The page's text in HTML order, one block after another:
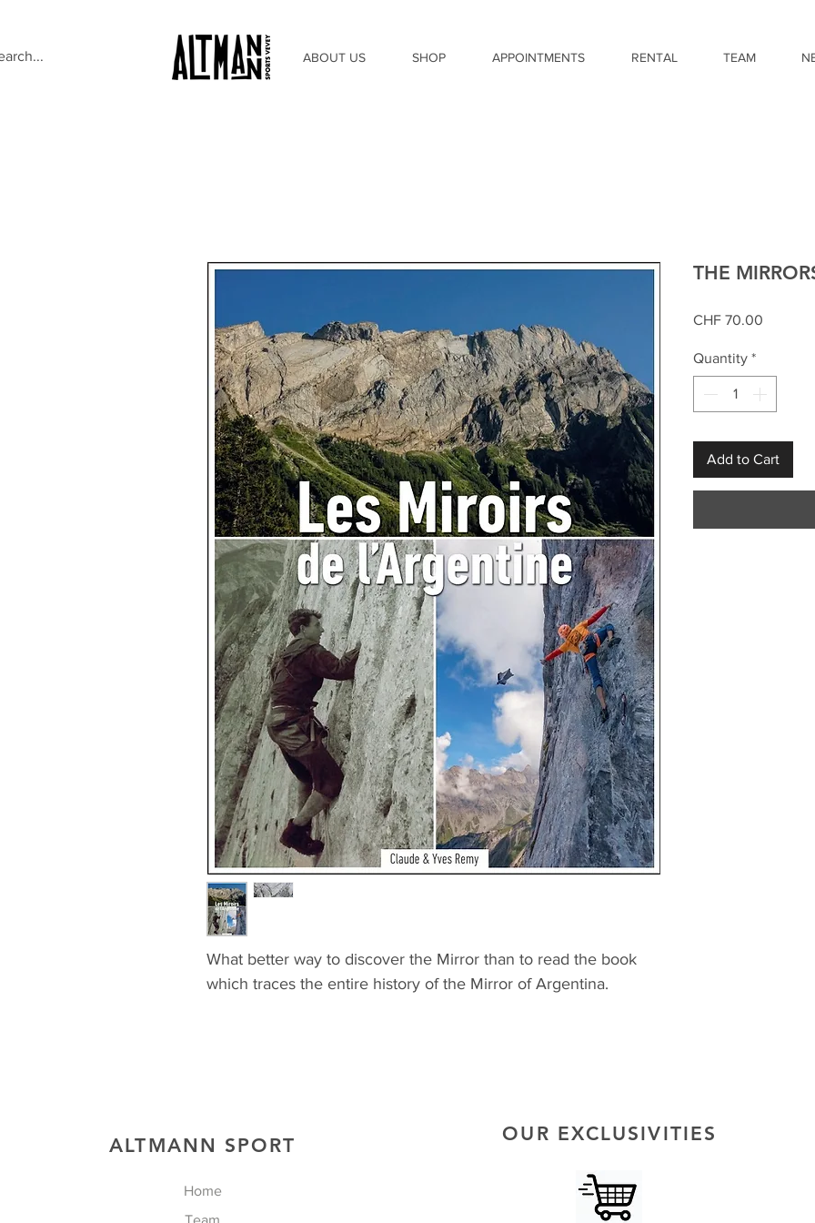
ABOUT US SHOP APPOINTMENTS RENTAL TEAM
What better way to discover the Mirror than to read the book
which traces the entire history of the Mirror of Argentina.
THE
CHF 70.00
Quantity *
Add to Cart
ALTMANN SPORT
Home
Team
OUR EXCLUSIVITIES